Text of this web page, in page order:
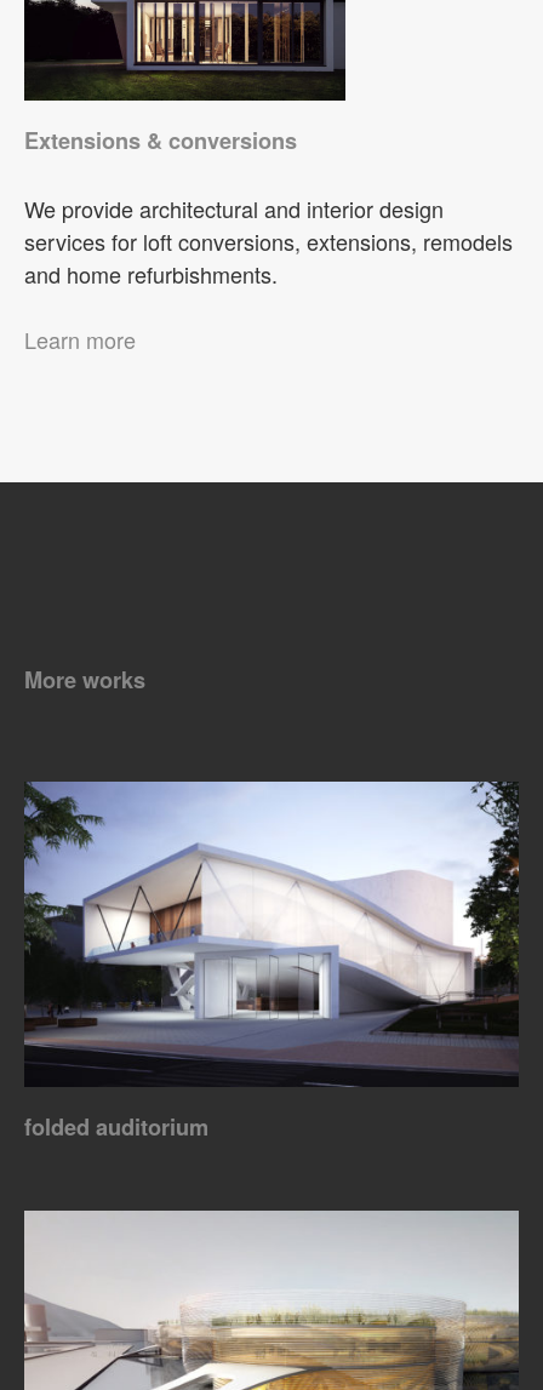
Extensions & conversions
We provide architectural and interior design
services for loft conversions, extensions, remodels
and home refurbishments.
Learn more
More works
folded auditorium